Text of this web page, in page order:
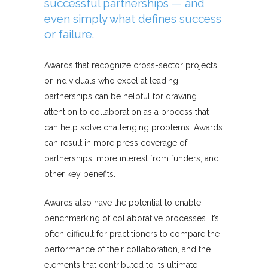
successful partnerships — and
even simply what defines success
or failure.
Awards that recognize cross-sector projects
or individuals who excel at leading
partnerships can be helpful for drawing
attention to collaboration as a process that
can help solve challenging problems. Awards
can result in more press coverage of
partnerships, more interest from funders, and
other key benefits.
Awards also have the potential to enable
benchmarking of collaborative processes. It’s
often difficult for practitioners to compare the
performance of their collaboration, and the
elements that contributed to its ultimate